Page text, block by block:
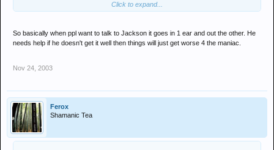
argued that after the last sex allegations passed, Jackson seemed
law (needing a mother), or whatever.
Click to expand...
So basically when ppl want to talk to Jackson it goes in 1 ear and out the other. He
needs help if he doesn't get it well then things will just get worse 4 the maniac.
Nov 24, 2003
Ferox
Shamanic Tea